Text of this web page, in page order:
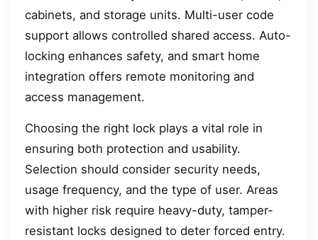
cabinets, and storage units. Multi-user code
support allows controlled shared access. Auto-
locking enhances safety, and smart home
integration offers remote monitoring and
access management.
Choosing the right lock plays a vital role in
ensuring both protection and usability.
Selection should consider security needs,
usage frequency, and the type of user. Areas
with higher risk require heavy-duty, tamper-
resistant locks designed to deter forced entry.